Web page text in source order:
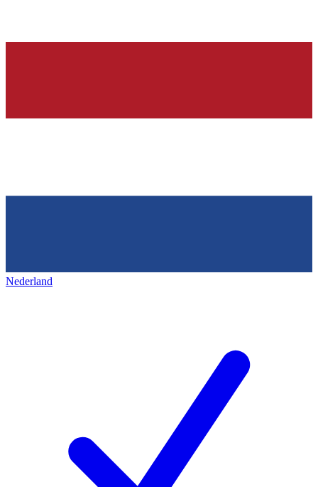
Nederland